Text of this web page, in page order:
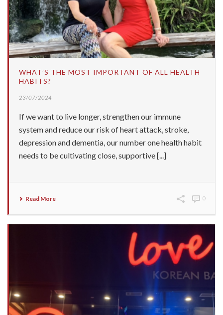
WHAT’S THE MOST IMPORTANT OF ALL HEALTH
HABITS?
23/07/2024
If we want to live longer, strengthen our immune
system and reduce our risk of heart attack, stroke,
depression and dementia, our number one health habit
needs to be cultivating close, supportive [...]
Read More 0